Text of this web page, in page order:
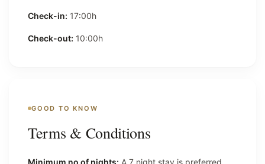
Check-in: 17:00h
Check-out: 10:00h
GOOD TO KNOW
Terms & Conditions
Minimum no of nights: A 7 night stay is preferred.